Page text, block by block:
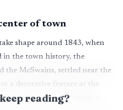
of town
shape around 1843, when
in the town history, the
the McSwains, settled near the
a decorative feature at the
town’s reason for being, a
reading?